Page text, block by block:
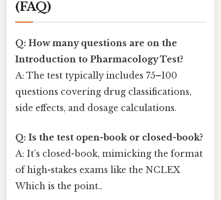
(FAQ)
Q: How many questions are on the
Introduction to Pharmacology Test?
A: The test typically includes 75–100
questions covering drug classifications,
side effects, and dosage calculations.
Q: Is the test open-book or closed-book?
A: It’s closed-book, mimicking the format
of high-stakes exams like the NCLEX
Which is the point..